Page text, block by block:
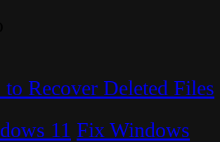
to Recover Deleted Files
11 Fix Windows